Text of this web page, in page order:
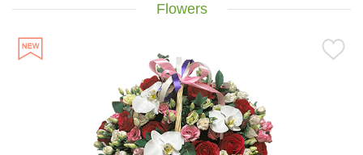
Flowers